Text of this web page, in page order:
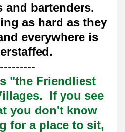
and bartenders.
as hard as they
everywhere is
"the Friendliest
If you see
you don't know
for a place to sit,